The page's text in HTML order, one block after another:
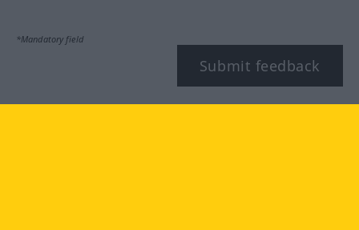
*Mandatory field
Submit feedback